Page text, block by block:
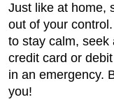
Just like at home,
out of your
to stay calm, seek
credit card or
in an emergency.
you!